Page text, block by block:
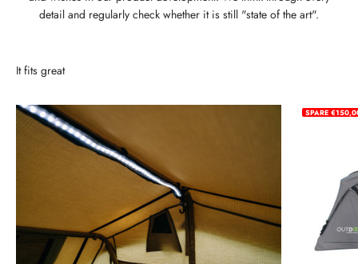
detail and regularly check whether it is still "state of the art".
It fits great
SPARE